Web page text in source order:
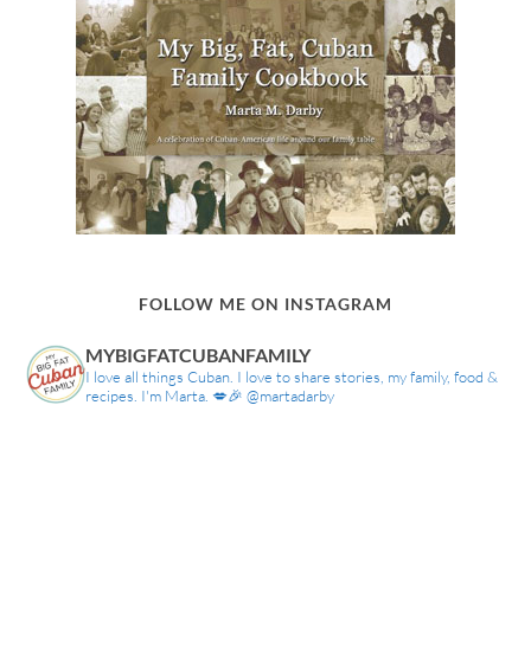
FOLLOW ME ON INSTAGRAM
MYBIGFATCUBANFAMILY
I love all things Cuban. I love to share stories, my family, food &
recipes. I'm Marta. 💋🎉 @martadarby